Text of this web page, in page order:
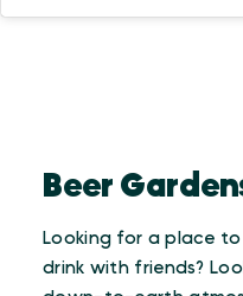
Beer
Looking for a place
drink with friends?